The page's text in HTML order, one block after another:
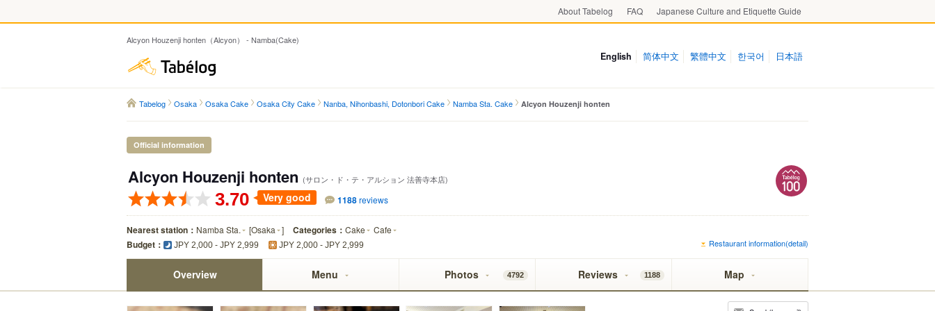
About Tabelog FAQ Japanese Culture and Etiquette Guide
Alcyon Houzenji honten（Alcyon） - Namba(Cake)
English 简体中文 繁體中文 한국어 日本語
Tabelog Osaka Osaka Cake Osaka City Cake Nanba, Nihonbashi, Dotonbori Cake Namba Sta. Cake Alcyon Houzenji honten
Official information
Alcyon Houzenji honten (サロン・ド・テ・アルション 法善寺本店)
3.70 Very good 1188reviews
Nearest station： Namba Sta. [Osaka ] Categories： Cake Cafe
Budget： JPY 2,000 - JPY 2,999 JPY 2,000 - JPY 2,999 Restaurant information(detail)
Overview Menu Photos 4792 Reviews 1188 Map